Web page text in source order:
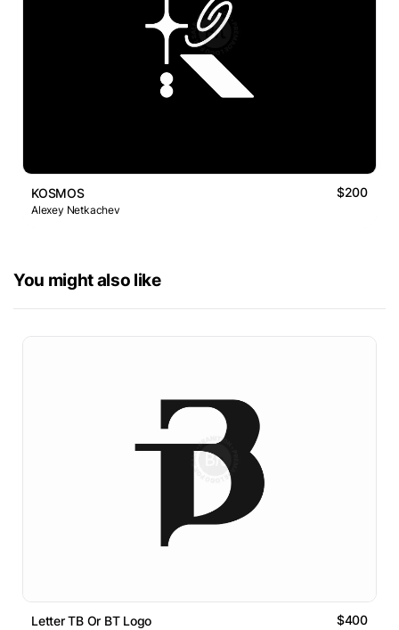
KOSMOS $200
Alexey Netkachev
You might also like
Letter TB Or BT Logo $400